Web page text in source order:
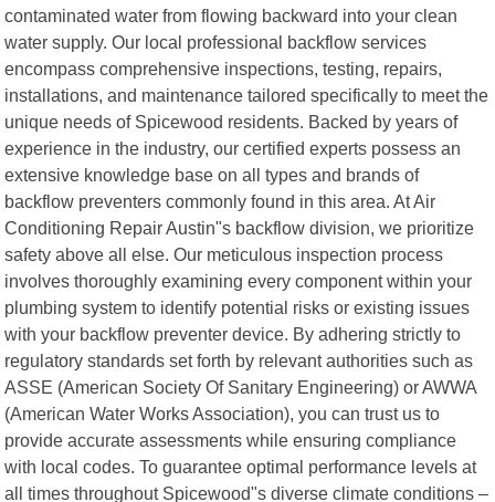
contaminated water from flowing backward into your clean
water supply. Our local professional backflow services
encompass comprehensive inspections, testing, repairs,
installations, and maintenance tailored specifically to meet the
unique needs of Spicewood residents. Backed by years of
experience in the industry, our certified experts possess an
extensive knowledge base on all types and brands of
backflow preventers commonly found in this area. At Air
Conditioning Repair Austin"s backflow division, we prioritize
safety above all else. Our meticulous inspection process
involves thoroughly examining every component within your
plumbing system to identify potential risks or existing issues
with your backflow preventer device. By adhering strictly to
regulatory standards set forth by relevant authorities such as
ASSE (American Society Of Sanitary Engineering) or AWWA
(American Water Works Association), you can trust us to
provide accurate assessments while ensuring compliance
with local codes. To guarantee optimal performance levels at
all times throughout Spicewood"s diverse climate conditions –